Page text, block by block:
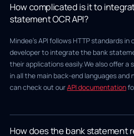
How complicated is it to
statement OCR API?
Mindee's API follows HTTP standards in
developer to integrate the bank
their applications easily.We also offer a
in all the main back-end languages and
can check out ourAPI documentation
How does the bank statement